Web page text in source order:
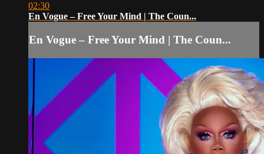
02:30
En Vogue – Free Your Mind | The Coun...
En Vogue – Free Your Mind | The Coun...